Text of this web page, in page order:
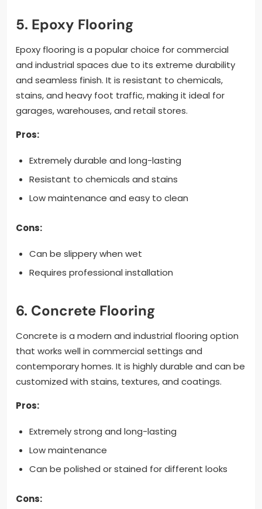
5. Epoxy Flooring
Epoxy flooring is a popular choice for commercial
and industrial spaces due to its extreme durability
and seamless finish. It is resistant to chemicals,
stains, and heavy foot traffic, making it ideal for
garages, warehouses, and retail stores.
Pros:
Extremely durable and long-lasting
Resistant to chemicals and stains
Low maintenance and easy to clean
Cons:
Can be slippery when wet
Requires professional installation
6. Concrete Flooring
Concrete is a modern and industrial flooring option
that works well in commercial settings and
contemporary homes. It is highly durable and can be
customized with stains, textures, and coatings.
Pros:
Extremely strong and long-lasting
Low maintenance
Can be polished or stained for different looks
Cons: